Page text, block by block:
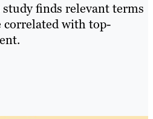
finds relevant terms
correlated with top-